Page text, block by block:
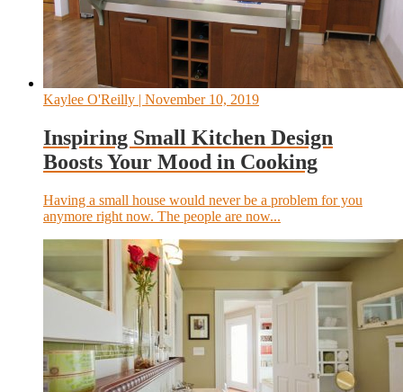
Kaylee O'Reilly | November 10, 2019
Inspiring Small Kitchen Design
Boosts Your Mood in Cooking
Having a small house would never be a problem for you
anymore right now. The people are now...